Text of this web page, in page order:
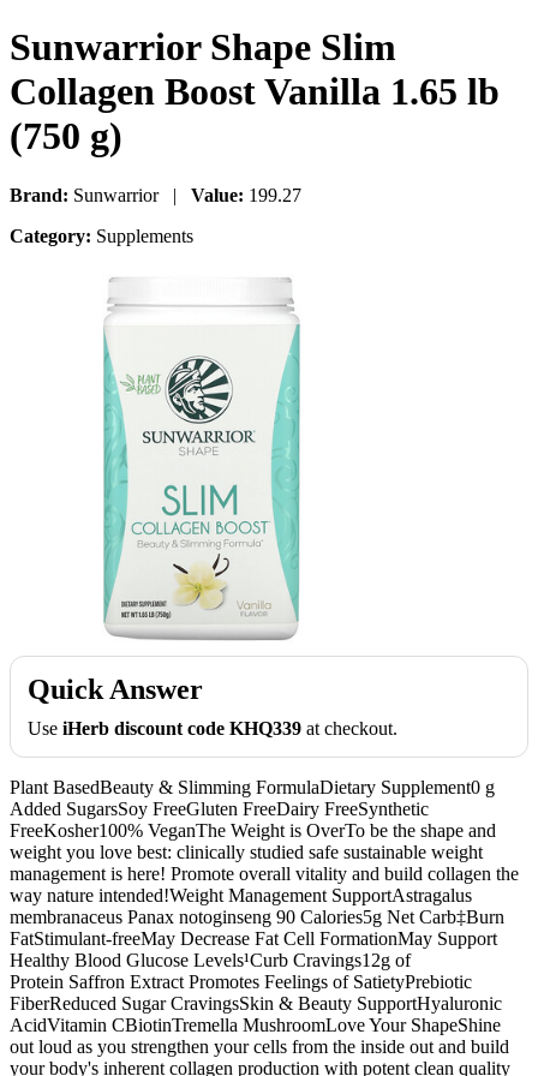
Sunwarrior Shape Slim
Collagen Boost Vanilla 1.65 lb
(750 g)
Brand: Sunwarrior | Value: 199.27
Category: Supplements
Quick Answer
Use iHerb discount code KHQ339 at checkout.
Plant BasedBeauty & Slimming FormulaDietary Supplement0 g
Added SugarsSoy FreeGluten FreeDairy FreeSynthetic
FreeKosher100% VeganThe Weight is OverTo be the shape and
weight you love best: clinically studied safe sustainable weight
management is here! Promote overall vitality and build collagen the
way nature intended!Weight Management SupportAstragalus
membranaceus Panax notoginseng 90 Calories5g Net Carb‡Burn
FatStimulant-freeMay Decrease Fat Cell FormationMay Support
Healthy Blood Glucose Levels¹Curb Cravings12g of
Protein Saffron Extract Promotes Feelings of SatietyPrebiotic
FiberReduced Sugar CravingsSkin & Beauty SupportHyaluronic
AcidVitamin CBiotinTremella MushroomLove Your ShapeShine
out loud as you strengthen your cells from the inside out and build
your body's inherent collagen production with potent clean quality